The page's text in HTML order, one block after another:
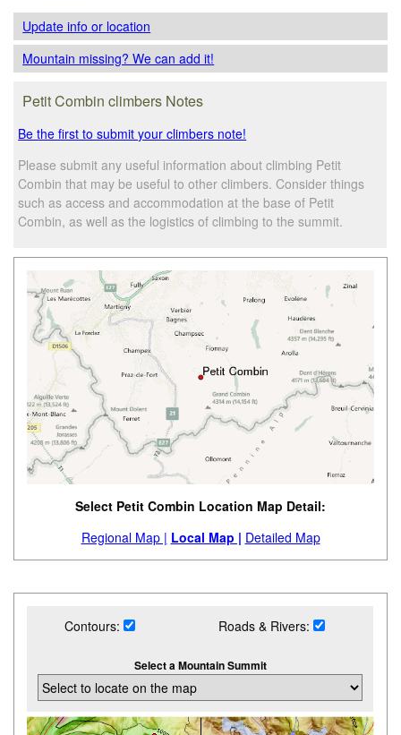
Update infoor location
Mountain missing? We can add it!
Petit Combin climbers Notes
Be the first to submit your climbers note!
Please submit any useful information about climbing Petit
Combin that may be useful to other climbers. Consider things
such as access and accommodation at the base of Petit
Combin, as well as the logistics of climbing to the summit.
Select Petit Combin Location Map Detail:
Regional Map | Local Map | Detailed Map
Contours: Roads & Rivers:
Select a Mountain Summit